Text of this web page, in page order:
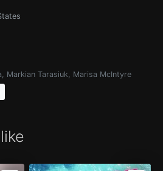
Markian Tarasiuk, Marisa McIntyre